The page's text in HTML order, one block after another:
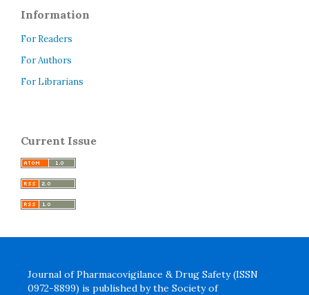
Information
For Readers
For Authors
For Librarians
Current Issue
Journal of Pharmacovigilance & Drug Safety (ISSN
0972-8899) is published by the Society of